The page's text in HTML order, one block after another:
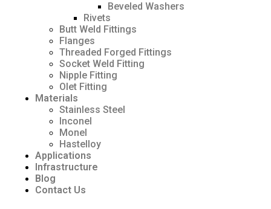
Beveled Washers
Rivets
Butt Weld Fittings
Flanges
Threaded Forged Fittings
Socket Weld Fitting
Nipple Fitting
Olet Fitting
Materials
Stainless Steel
Inconel
Monel
Hastelloy
Applications
Infrastructure
Blog
Contact Us